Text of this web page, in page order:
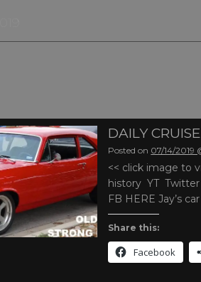
DAILY CRUISE
Posted on 07/14/2019
<< click image to
history YT Twitter
FB HERE Jay’s
Share this:
Facebook